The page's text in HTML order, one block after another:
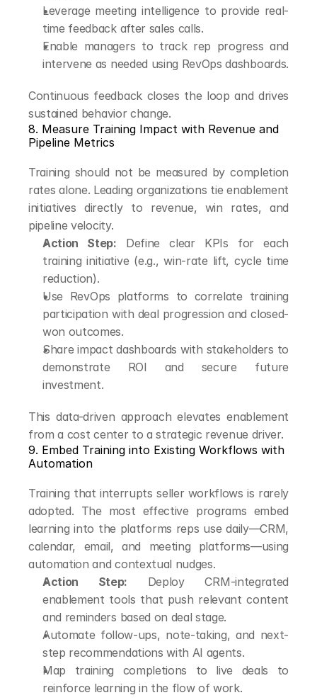
Leverage meeting intelligence to provide real-
time feedback after sales calls.
Enable managers to track rep progress and
intervene as needed using RevOps dashboards.
Continuous feedback closes the loop and drives
sustained behavior change.
8. Measure Training Impact with Revenue and
Pipeline Metrics
Training should not be measured by completion
rates alone. Leading organizations tie enablement
initiatives directly to revenue, win rates, and
pipeline velocity.
Action Step: Define clear KPIs for each
training initiative (e.g., win-rate lift, cycle time
reduction).
Use RevOps platforms to correlate training
participation with deal progression and closed-
won outcomes.
Share impact dashboards with stakeholders to
demonstrate ROI and secure future
investment.
This data-driven approach elevates enablement
from a cost center to a strategic revenue driver.
9. Embed Training into Existing Workflows with
Automation
Training that interrupts seller workflows is rarely
adopted. The most effective programs embed
learning into the platforms reps use daily—CRM,
calendar, email, and meeting platforms—using
automation and contextual nudges.
Action Step: Deploy CRM-integrated
enablement tools that push relevant content
and reminders based on deal stage.
Automate follow-ups, note-taking, and next-
step recommendations with AI agents.
Map training completions to live deals to
reinforce learning in the flow of work.